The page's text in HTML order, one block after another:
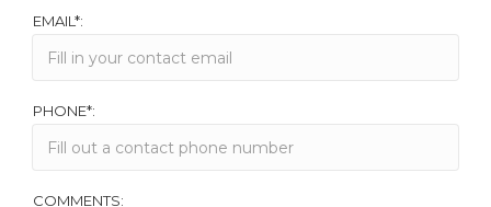
EMAIL*:
PHONE*:
COMMENTS: